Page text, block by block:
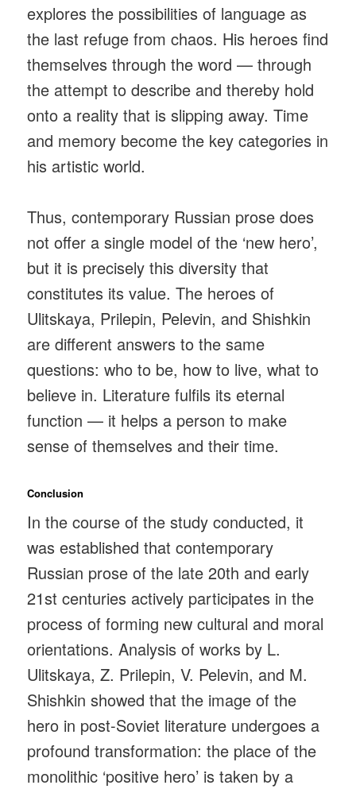
explores the possibilities of language as
the last refuge from chaos. His heroes find
themselves through the word — through
the attempt to describe and thereby hold
onto a reality that is slipping away. Time
and memory become the key categories in
his artistic world.
Thus, contemporary Russian prose does
not offer a single model of the ‘new hero’,
but it is precisely this diversity that
constitutes its value. The heroes of
Ulitskaya, Prilepin, Pelevin, and Shishkin
are different answers to the same
questions: who to be, how to live, what to
believe in. Literature fulfils its eternal
function — it helps a person to make
sense of themselves and their time.
Conclusion
In the course of the study conducted, it
was established that contemporary
Russian prose of the late 20th and early
21st centuries actively participates in the
process of forming new cultural and moral
orientations. Analysis of works by L.
Ulitskaya, Z. Prilepin, V. Pelevin, and M.
Shishkin showed that the image of the
hero in post-Soviet literature undergoes a
profound transformation: the place of the
monolithic ‘positive hero’ is taken by a